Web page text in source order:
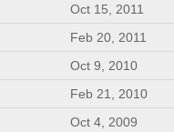
Oct 15, 2011
Feb 20, 2011
Oct 9, 2010
Feb 21, 2010
Oct 4, 2009